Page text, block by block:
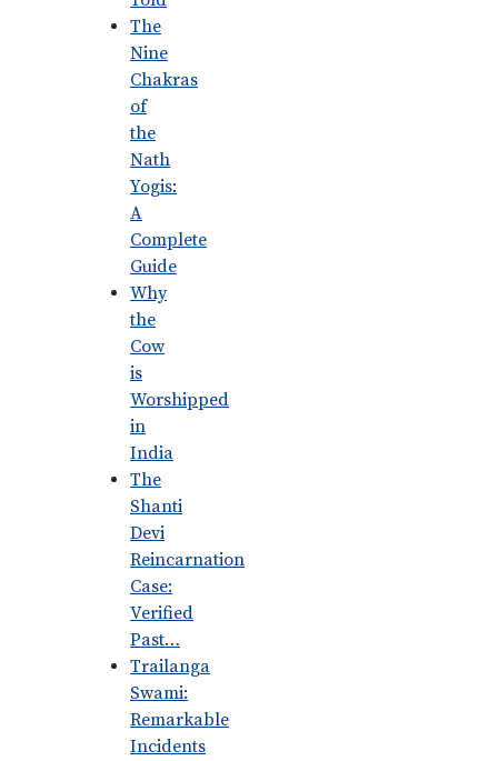
The
Nine
Chakras
of
the
Nath
Yogis:
A
Complete
Guide
Why
the
Cow
is
Worshipped
in
India
The
Shanti
Devi
Reincarnation
Case:
Verified
Past…
Trailanga
Swami:
Remarkable
Incidents